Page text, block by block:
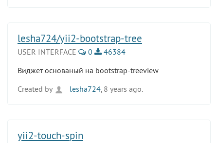
lesha724/yii2-bootstrap-tree
USER INTERFACE 0
46384
Виджет основаный на bootstrap-treeview
Created by
lesha724 , 8 years ago.
yii2-touch-spin